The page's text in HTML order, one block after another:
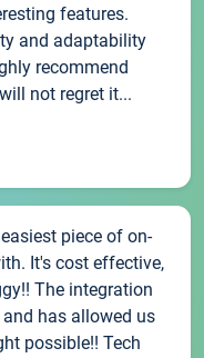
features.
and adaptability
recommend
not regret it...
piece of on-
It's cost effective,
The integration
has allowed us
possible!! Tech